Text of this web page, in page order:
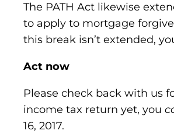
The PATH Act likewise
to apply to mortgage
this break isn’t extended,
Act now
Please check back with us
income tax return yet, you
16, 2017.